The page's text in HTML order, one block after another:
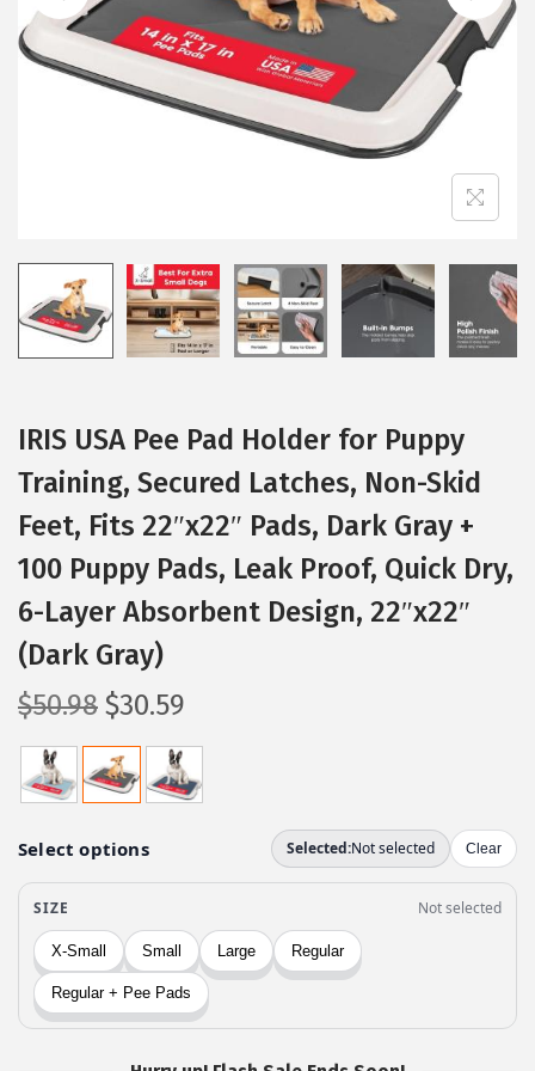
i
o
n
IRIS USA Pee Pad Holder for Puppy
Training, Secured Latches, Non-Skid
Feet, Fits 22″x22″ Pads, Dark Gray +
100 Puppy Pads, Leak Proof, Quick Dry,
6-Layer Absorbent Design, 22″x22″
(Dark Gray)
$50.98 O
r
i
g
i
l
p
r
i
$30.59
u
r
r
p
r
i
c